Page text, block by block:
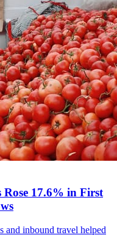
Rose 17.6% in First
and inbound travel helped